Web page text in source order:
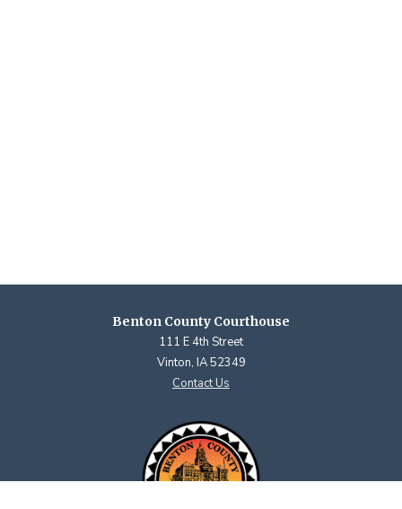
Benton County Courthouse
111 E 4th Street
Vinton, IA 52349
Contact Us